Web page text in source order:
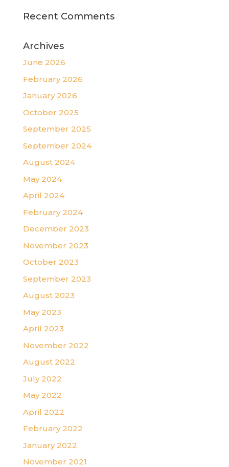
Recent Comments
Archives
June 2026
February 2026
January 2026
October 2025
September 2025
September 2024
August 2024
May 2024
April 2024
February 2024
December 2023
November 2023
October 2023
September 2023
August 2023
May 2023
April 2023
November 2022
August 2022
July 2022
May 2022
April 2022
February 2022
January 2022
November 2021